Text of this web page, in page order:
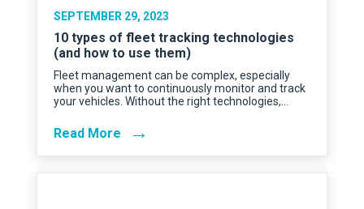
SEPTEMBER 29, 2023
10 types of fleet tracking technologies
(and how to use them)
Fleet management can be complex, especially
when you want to continuously monitor and track
your vehicles. Without the right technologies,…
Read More →